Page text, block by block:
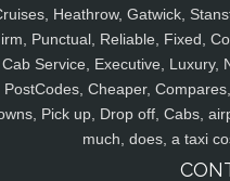
Heathrow, Gatwick,
Punctual, Reliable, Fixed,
Cab Service, Executive, Luxury,
PostCodes, Cheaper,
Pick up, Drop off, Cabs,
much, does, a taxi